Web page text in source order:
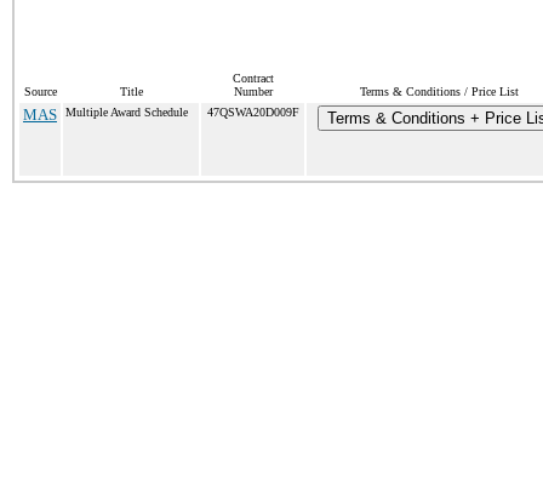
Source Title
Contract
Number
Terms & Conditions / Price List
MAS Multiple Award Schedule 47QSWA20D009F Terms & Conditions + Price